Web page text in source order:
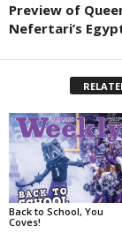
Preview of
Nefertari’s
Back to School, You
Coves!